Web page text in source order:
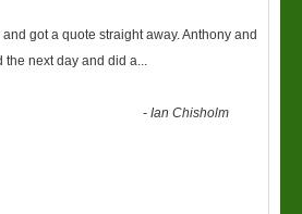
got a quote straight away. Anthony and
the next day and did a...
-Ian Chisholm